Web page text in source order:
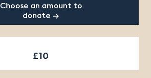
Choose an amount to
donate →
£10